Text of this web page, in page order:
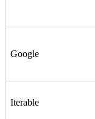
Google
Iterable